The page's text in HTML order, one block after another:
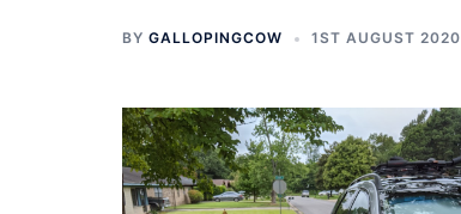
BY GALLOPINGCOW 1ST AUGUST 2020